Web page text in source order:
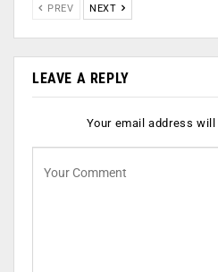
PREV NEXT
LEAVE A REPLY
Your email address